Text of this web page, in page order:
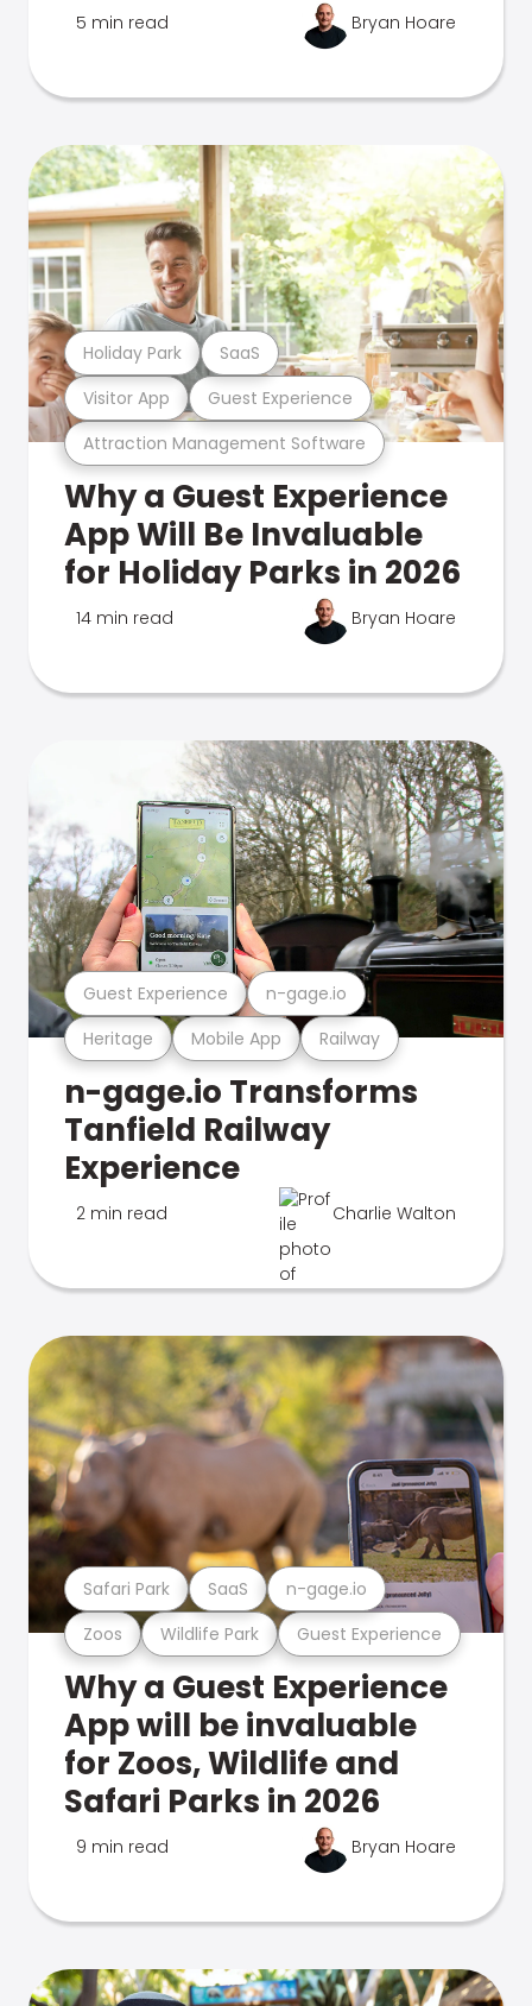
5 min read Bryan Hoare
Attraction Management Software
Visitor App Guest Experience
Holiday Park SaaS
Why a Guest Experience
App Will Be Invaluable
for Holiday Parks in 2026
14 min read Bryan Hoare
Heritage Mobile App Railway
Guest Experience n-gage.io
n-gage.io Transforms
Tanfield Railway
Experience
2 min read Charlie Walton
Zoos Wildlife Park Guest Experience
Safari Park SaaS n-gage.io
Why a Guest Experience
App will be invaluable
for Zoos, Wildlife and
Safari Parks in 2026
9 min read Bryan Hoare